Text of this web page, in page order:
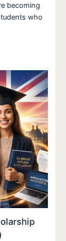
becoming
who